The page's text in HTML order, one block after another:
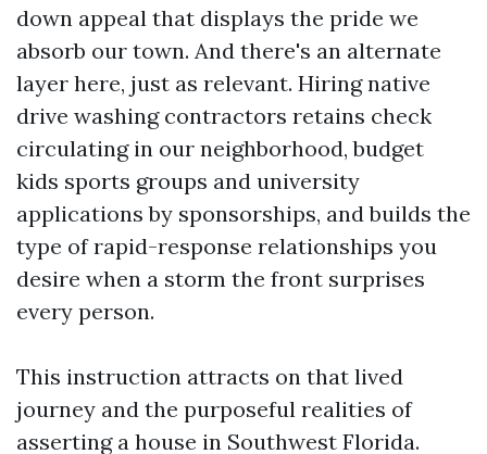
down appeal that displays the pride we
absorb our town. And there's an alternate
layer here, just as relevant. Hiring native
drive washing contractors retains check
circulating in our neighborhood, budget
kids sports groups and university
applications by sponsorships, and builds the
type of rapid-response relationships you
desire when a storm the front surprises
every person.
This instruction attracts on that lived
journey and the purposeful realities of
asserting a house in Southwest Florida.